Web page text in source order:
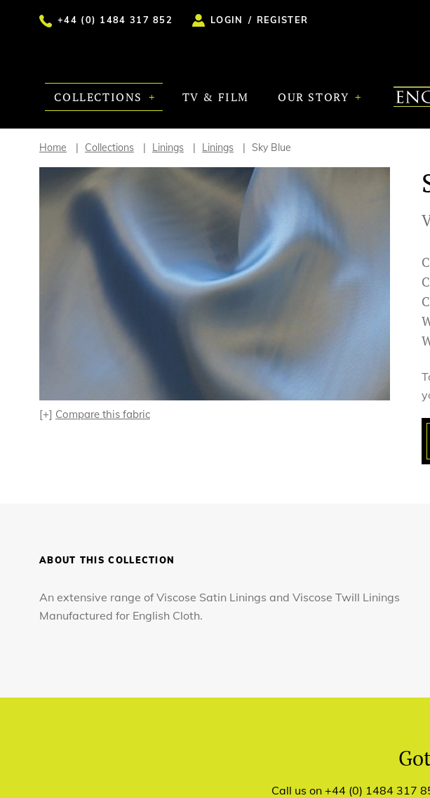
+44 (0) 1484 317 852 LOGIN / REGISTER
COLLECTIONS TV & FILM OUR STORY
Home Collections Linings Linings Sky Blue
[+] Compare this fabric
ABOUT THIS COLLECTION
An extensive range of Viscose Satin Linings and Viscose Twill Linings
Manufactured for English Cloth.
Call us on +44 (0) 1484 317